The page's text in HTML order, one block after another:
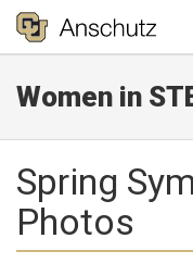
Women in
Spring
Photos